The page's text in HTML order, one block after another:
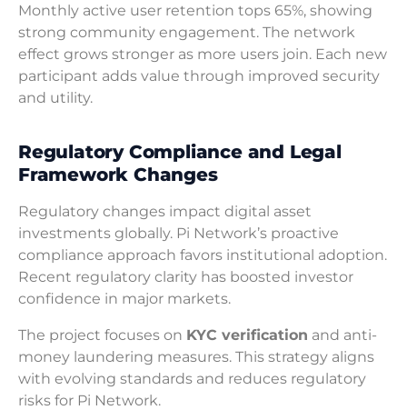
Monthly active user retention tops 65%, showing
strong community engagement. The network
effect grows stronger as more users join. Each new
participant adds value through improved security
and utility.
Regulatory Compliance and Legal
Framework Changes
Regulatory changes impact digital asset
investments globally. Pi Network’s proactive
compliance approach favors institutional adoption.
Recent regulatory clarity has boosted investor
confidence in major markets.
The project focuses on KYC verification and anti-
money laundering measures. This strategy aligns
with evolving standards and reduces regulatory
risks for Pi Network.